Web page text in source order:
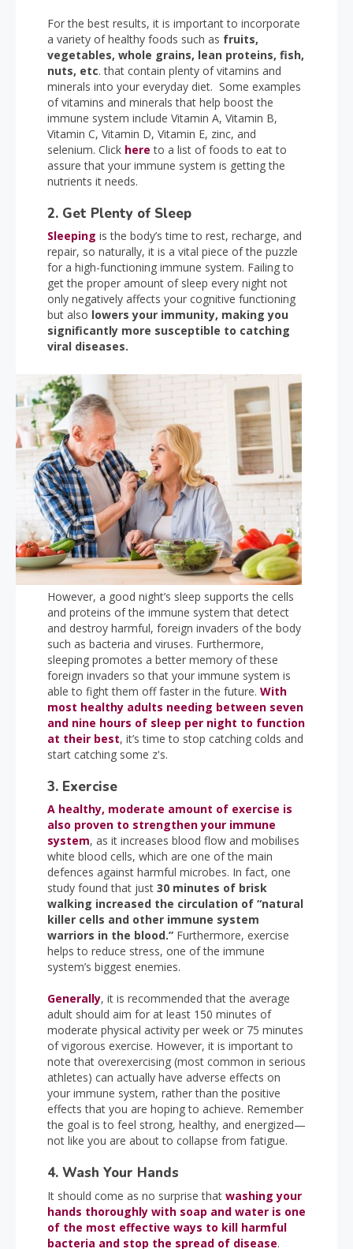
For the best results, it is important to incorporate
a variety of healthy foods such as fruits,
vegetables, whole grains, lean proteins, fish,
nuts, etc. that contain plenty of vitamins and
minerals into your everyday diet. Some examples
of vitamins and minerals that help boost the
immune system include Vitamin A, Vitamin B,
Vitamin C, Vitamin D, Vitamin E, zinc, and
selenium. Click here to a list of foods to eat to
assure that your immune system is getting the
nutrients it needs.
2. Get Plenty of Sleep
Sleeping is the body’s time to rest, recharge, and
repair, so naturally, it is a vital piece of the puzzle
for a high-functioning immune system. Failing to
get the proper amount of sleep every night not
only negatively affects your cognitive functioning
but also lowers your immunity, making you
significantly more susceptible to catching
viral diseases.
However, a good night’s sleep supports the cells
and proteins of the immune system that detect
and destroy harmful, foreign invaders of the body
such as bacteria and viruses. Furthermore,
sleeping promotes a better memory of these
foreign invaders so that your immune system is
able to fight them off faster in the future. With
most healthy adults needing between seven
and nine hours of sleep per night to function
at their best, it’s time to stop catching colds and
start catching some z's.
3. Exercise
A healthy, moderate amount of exercise is
also proven to strengthen your immune
system, as it increases blood flow and mobilises
white blood cells, which are one of the main
defences against harmful microbes. In fact, one
study found that just 30 minutes of brisk
walking increased the circulation of “natural
killer cells and other immune system
warriors in the blood.” Furthermore, exercise
helps to reduce stress, one of the immune
system’s biggest enemies.
Generally, it is recommended that the average
adult should aim for at least 150 minutes of
moderate physical activity per week or 75 minutes
of vigorous exercise. However, it is important to
note that overexercising (most common in serious
athletes) can actually have adverse effects on
your immune system, rather than the positive
effects that you are hoping to achieve. Remember
the goal is to feel strong, healthy, and energized—
not like you are about to collapse from fatigue.
4. Wash Your Hands
It should come as no surprise that washing your
hands thoroughly with soap and water is one
of the most effective ways to kill harmful
bacteria and stop the spread of disease.